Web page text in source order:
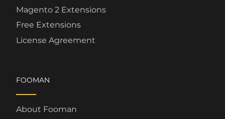
Magento 2 Extensions
Free Extensions
License Agreement
FOOMAN
About Fooman